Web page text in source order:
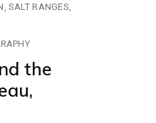
SALT RANGES
the